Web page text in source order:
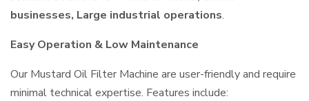
businesses, Large industrial operations.
Easy Operation & Low Maintenance
Our Mustard Oil Filter Machine are user-friendly and require
minimal technical expertise. Features include: